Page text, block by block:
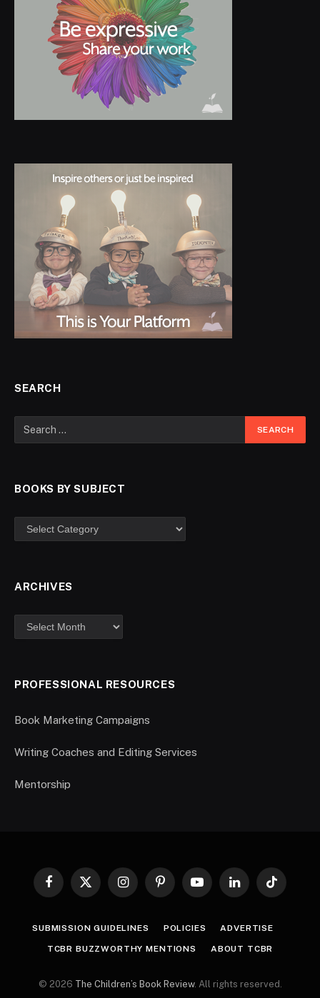
SEARCH
BOOKS BY SUBJECT
ARCHIVES
PROFESSIONAL RESOURCES
Book Marketing Campaigns
Writing Coaches and Editing Services
Mentorship
Facebook
X
InstagramPinterestYouTubeLinkedInTikTok
SUBMISSION GUIDELINES POLICIES ADVERTISE
TCBR BUZZWORTHY MENTIONS ABOUT TCBR
© 2026 The Children’s Book Review. All rights reserved.